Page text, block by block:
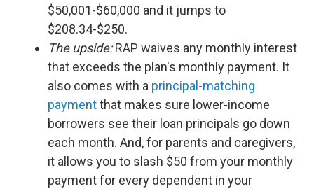
$50,001-$60,000 and it jumps to
$208.34-$250.
The upside:RAP waives any monthly interest
that exceeds the plan's monthly payment. It
also comes with a principal-matching
paymentthat makes sure lower-income
borrowers see their loan principals go down
each month. And, for parents and caregivers,
it allows you to slash $50 from your monthly
payment for every dependent in your